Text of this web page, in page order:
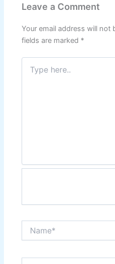
Leave a Comment
Your email address will not
fields are marked *
Type
here..